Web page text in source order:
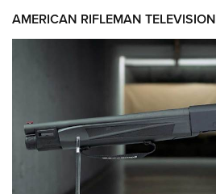
AMERICAN RIFLEMAN TELEVISION